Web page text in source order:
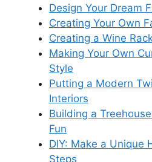
Design Your Dream
Creating Your Own
Creating a Wine
Making Your Own
Style
Putting a Modern
Interiors
Building a
Fun
DIY: Make a Unique
Steps